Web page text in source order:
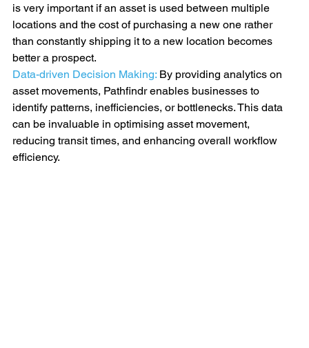
is very important if an asset is used between multiple
locations and the cost of purchasing a new one rather
than constantly shipping it to a new location becomes
better a prospect.
Data-driven Decision Making: By providing analytics on
asset movements, Pathfindr enables businesses to
identify patterns, inefficiencies, or bottlenecks. This data
can be invaluable in optimising asset movement,
reducing transit times, and enhancing overall workflow
efficiency.